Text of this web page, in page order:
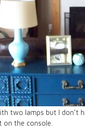
two lamps but I don’t
the console.